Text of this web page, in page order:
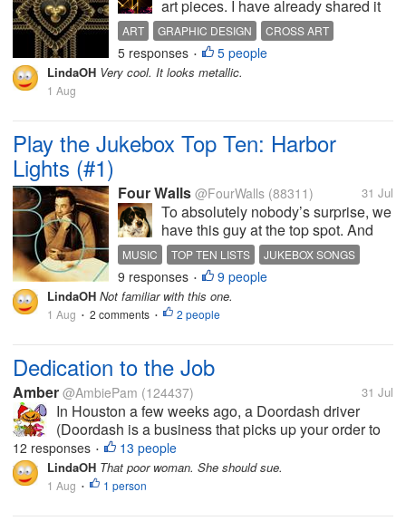
art pieces. I have already shared it
elsewhere, but I thought my
connections here would enjoy it as
well. It's an answer piece to a
friend's piece, and I particularly
ART GRAPHIC DESIGN
CROSS ART
DIGITAL ART
HEART ART
5 responses • 5 people
LindaOH Very cool. It looks metallic.
1 Aug
Play the Jukebox Top Ten: Harbor
Lights (#1)
Four Walls @FourWalls (88311) 31 Jul
To absolutely nobody’s surprise, we
have this guy at the top spot. And
this song. Sometimes I can surprise
the daylights out of you. This is not
one of those instances. We will
unplug the jukebox after this great...
MUSIC TOP TEN LISTS
JUKEBOX SONGS
BOZ SCAGGS
9 responses • 9 people
LindaOH Not familiar with this one.
1 Aug • 2 comments • 2 people
Dedication to the Job
Amber @AmbiePam (124437) 31 Jul
In Houston a few weeks ago, a Doordash driver
(Doordash is a business that picks up your order to
restaurants or stores and delivers them to you)
named Miracle Herron was delivering a food order
when a police chase entered the...
12 responses • 13 people
LindaOH That poor woman. She should sue.
1 Aug • 1 person